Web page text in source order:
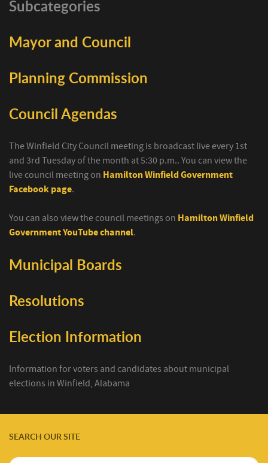
Subcategories
Mayor and Council
Planning Commission
Council Agendas
The Winfield City Council meeting is broadcast live every 1st
and 3rd Tuesday of the month at 5:30 p.m.. You can view the
live council meeting on Hamilton Winfield Government
Facebook page.
You can also view the council meetings on Hamilton Winfield
Government YouTube channel.
Municipal Boards
Resolutions
Election Information
Information for voters and candidates about municipal
elections in Winfield, Alabama
SEARCH OUR SITE